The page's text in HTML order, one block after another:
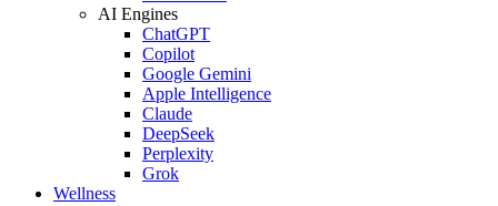
AI Engines
ChatGPT
Copilot
Google Gemini
Apple Intelligence
Claude
DeepSeek
Perplexity
Grok
Wellness